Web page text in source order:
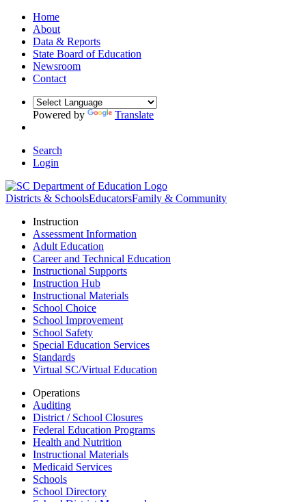
Home
About
Data & Reports
State Board of Education
Newsroom
Contact
Powered by Translate
Search
Login
Districts & SchoolsEducatorsFamily & Community
Instruction
Assessment Information
Adult Education
Career and Technical Education
Instructional Supports
Instruction Hub
Instructional Materials
School Choice
School Improvement
School Safety
Special Education Services
Standards
Virtual SC/Virtual Education
Operations
Auditing
District / School Closures
Federal Education Programs
Health and Nutrition
Instructional Materials
Medicaid Services
Schools
School Directory